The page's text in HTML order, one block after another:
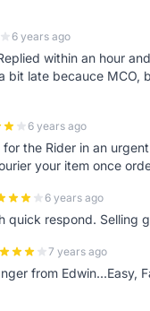
6 years ago
within an hour
bit late becauce MCO,
6 years ago
for the Rider in an
your item once
6 years ago
quick respond. Selling
7 years ago
from Edwin...Easy,